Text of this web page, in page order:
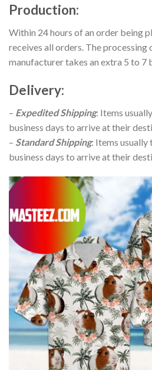
Production:
Within 24 hours of an order being
receives all orders. The processing
manufacturer takes an extra 5 to 7
Delivery:
– Expedited Shipping: Items
business days to arrive at their
– Standard Shipping: Items usually
business days to arrive at their